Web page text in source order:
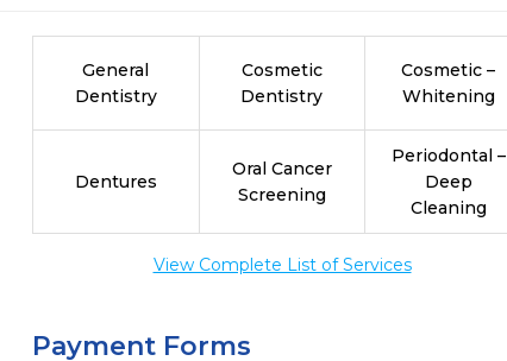
General
Dentistry
Cosmetic
Dentistry
Cosmetic –
Whitening
Dentures
Oral Cancer
Screening
Periodontal –
Deep
Cleaning
View Complete List of Services
Payment Forms